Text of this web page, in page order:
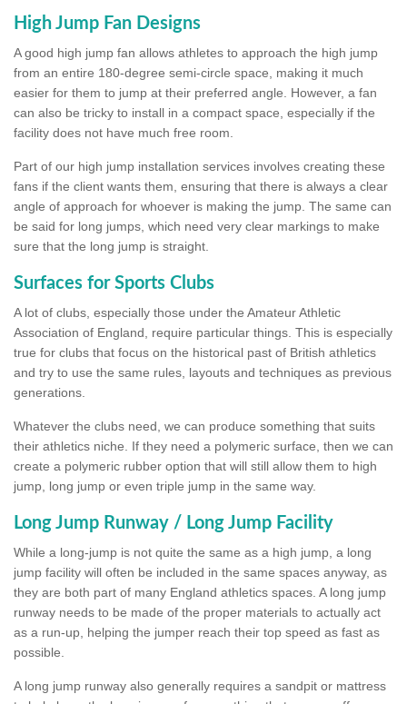
High Jump Fan Designs
A good high jump fan allows athletes to approach the high jump
from an entire 180-degree semi-circle space, making it much
easier for them to jump at their preferred angle. However, a fan
can also be tricky to install in a compact space, especially if the
facility does not have much free room.
Part of our high jump installation services involves creating these
fans if the client wants them, ensuring that there is always a clear
angle of approach for whoever is making the jump. The same can
be said for long jumps, which need very clear markings to make
sure that the long jump is straight.
Surfaces for Sports Clubs
A lot of clubs, especially those under the Amateur Athletic
Association of England, require particular things. This is especially
true for clubs that focus on the historical past of British athletics
and try to use the same rules, layouts and techniques as previous
generations.
Whatever the clubs need, we can produce something that suits
their athletics niche. If they need a polymeric surface, then we can
create a polymeric rubber option that will still allow them to high
jump, long jump or even triple jump in the same way.
Long Jump Runway / Long Jump Facility
While a long-jump is not quite the same as a high jump, a long
jump facility will often be included in the same spaces anyway, as
they are both part of many England athletics spaces. A long jump
runway needs to be made of the proper materials to actually act
as a run-up, helping the jumper reach their top speed as fast as
possible.
A long jump runway also generally requires a sandpit or mattress